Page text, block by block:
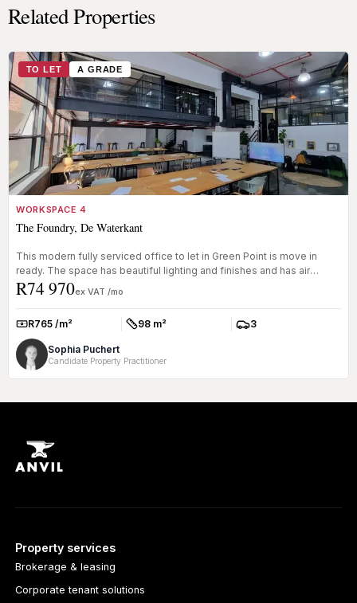
Related Properties
TO LET A GRADE
WORKSPACE 4
The Foundry, De Waterkant
This modern fully serviced office to let in Green Point is move in
ready. The space has beautiful lighting and finishes and has air
condi...
R74 970ex VAT /mo
Rate:R765 /m² Size:98 m² Parkings:
3
Sophia Puchert
Candidate Property Practitioner
Property services
Brokerage & leasing
Corporate tenant solutions